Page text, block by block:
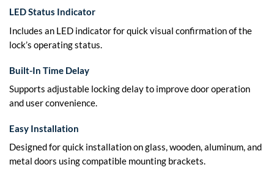
LED Status Indicator
Includes an LED indicator for quick visual confirmation of the
lock’s operating status.
Built-In Time Delay
Supports adjustable locking delay to improve door operation
and user convenience.
Easy Installation
Designed for quick installation on glass, wooden, aluminum, and
metal doors using compatible mounting brackets.